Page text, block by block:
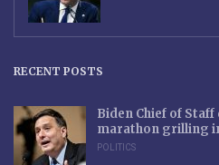
RECENT POSTS
Biden Chief of
marathon grilling
POLITICS